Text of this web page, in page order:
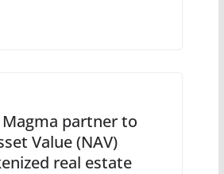
partner to
Value (NAV)
real estate